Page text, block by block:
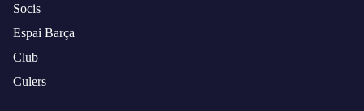
Socis
Espai Barça
Club
Culers